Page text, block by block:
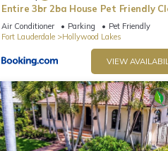
Entire 3br 2ba House Pet Friendly
Beach
Air Conditioner Parking
Pet Friendly
Fort Lauderdale
Hollywood Lakes
VIEW